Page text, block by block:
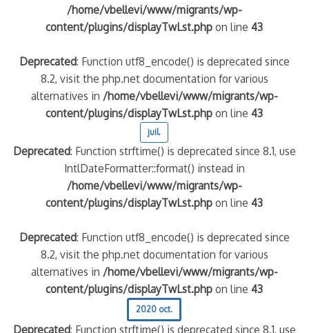
/home/vbellevi/www/migrants/wp-
content/plugins/displayTwLst.php on line43
Deprecated: Function utf8_encode() is deprecated since
8.2, visit the php.net documentation for various
alternatives in /home/vbellevi/www/migrants/wp-
content/plugins/displayTwLst.php on line43
juil.
Deprecated: Function strftime() is deprecated since 8.1, use
IntlDateFormatter::format() instead in
/home/vbellevi/www/migrants/wp-
content/plugins/displayTwLst.php on line43
Deprecated: Function utf8_encode() is deprecated since
8.2, visit the php.net documentation for various
alternatives in /home/vbellevi/www/migrants/wp-
content/plugins/displayTwLst.php on line43
2020 oct.
Deprecated: Function strftime() is deprecated since 8.1, use